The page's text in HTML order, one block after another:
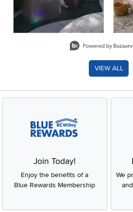
VIEW ALL
Join Today!
Enjoy the benefits of a
Blue Rewards Membership
We